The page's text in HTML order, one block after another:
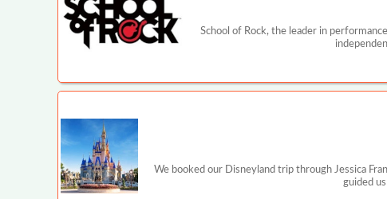
School of Rock, the leader in
We booked our Disneyland trip through Jessica
guided